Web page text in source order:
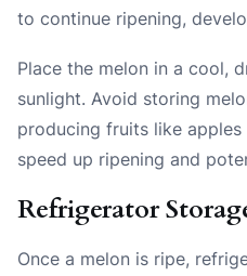
to continue ripening,
Place the melon in a cool,
sunlight. Avoid storing
producing fruits like apples
speed up ripening and
Refrigerator
Once a melon is ripe,